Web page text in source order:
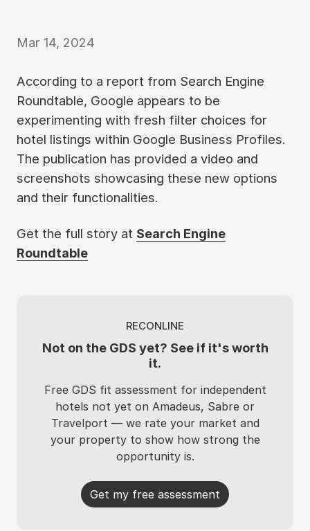
Mar 14, 2024
According to a report from Search Engine
Roundtable, Google appears to be
experimenting with fresh filter choices for
hotel listings within Google Business Profiles.
The publication has provided a video and
screenshots showcasing these new options
and their functionalities.
Get the full story at Search Engine
Roundtable
RECONLINE
Not on the GDS yet? See if it's worth
it.
Free GDS fit assessment for independent
hotels not yet on Amadeus, Sabre or
Travelport — we rate your market and
your property to show how strong the
opportunity is.
Get my free assessment